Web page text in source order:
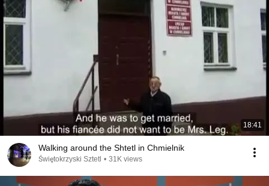
18:41
Walking around the Shtetl in Chmielnik
Świętokrzyski Sztetl • 31K views